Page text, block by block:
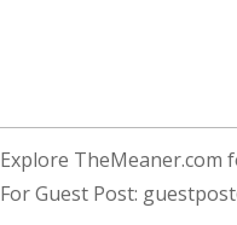
Explore TheMeaner.com
For Guest Post: